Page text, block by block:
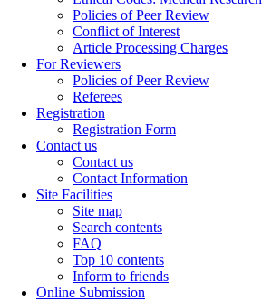
Policies of Peer Review
Conflict of Interest
Article Processing Charges
For Reviewers
Policies of Peer Review
Referees
Registration
Registration Form
Contact us
Contact us
Contact Information
Site Facilities
Site map
Search contents
FAQ
Top 10 contents
Inform to friends
Online Submission